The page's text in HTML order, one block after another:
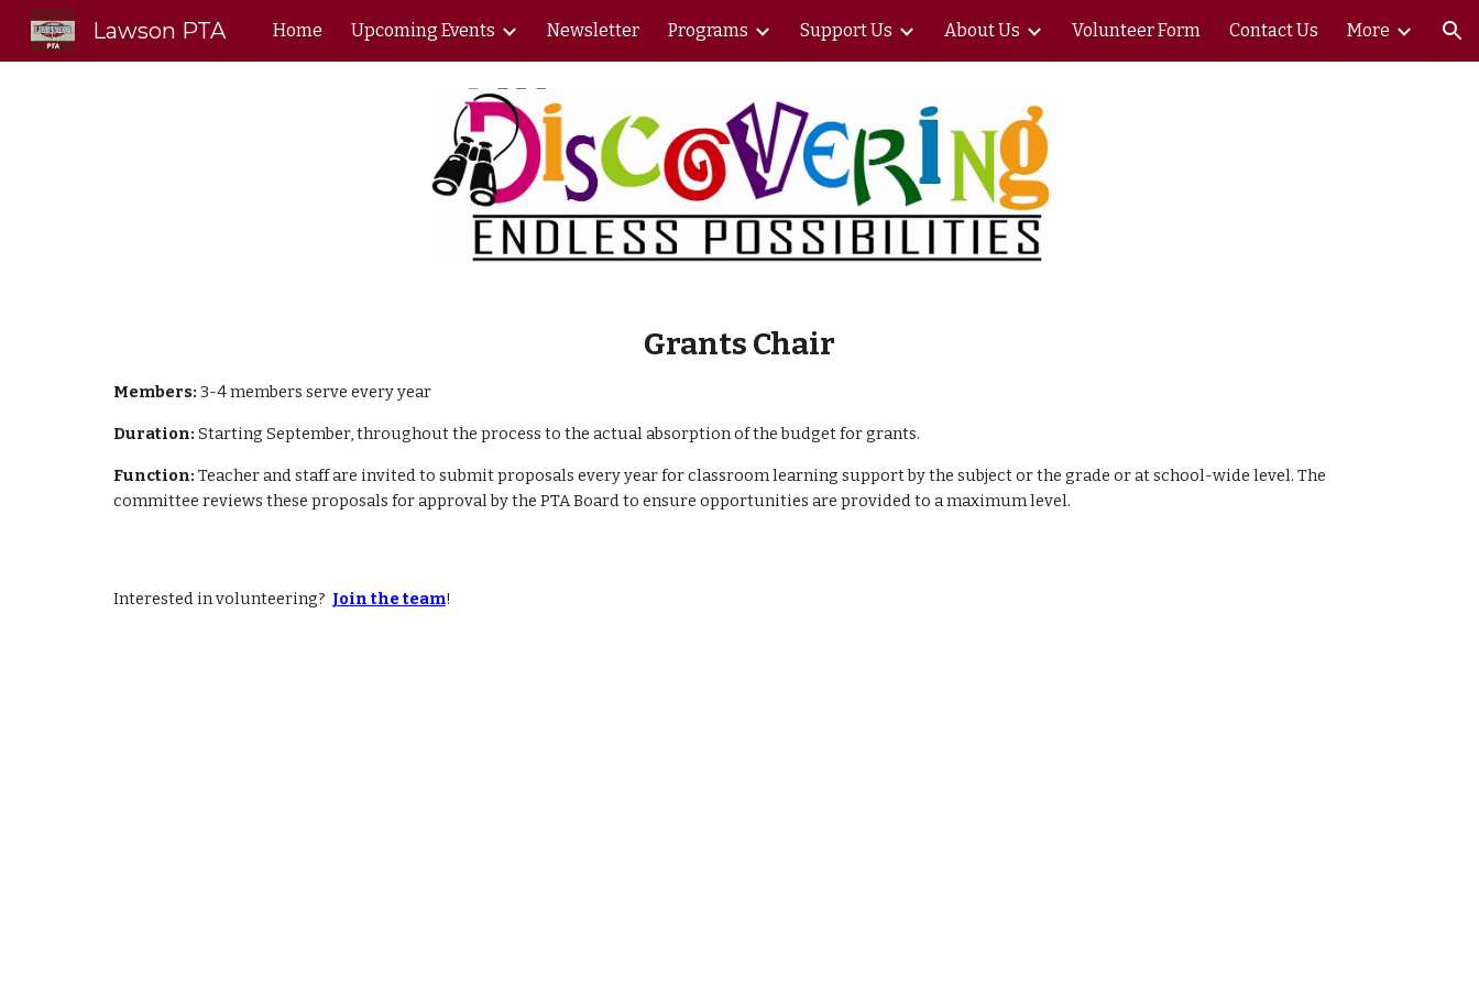
Skip to main content Skip to navigation
Lawson PTA Home Upcoming Events Newsletter Programs Support Us About Us Volunteer Form Contact Us More
Grants Chair
Members: 3-4 members serve every year
Duration: Starting September, throughout the process to the actual absorption of the budget for grants.
Function: Teacher and staff are invited to submit proposals every year for classroom learning support by the subject or the grade or at school-wide level. The
committee reviews these proposals for approval by the PTA Board to ensure opportunities are provided to a maximum level.
Interested in volunteering? Join the team!